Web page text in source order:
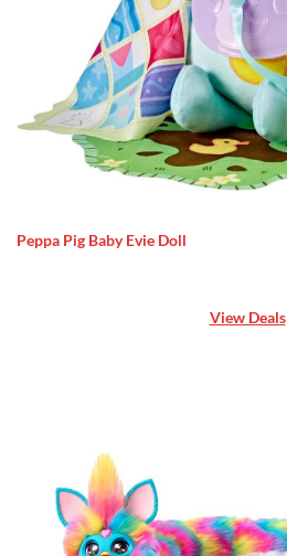
Peppa Pig Baby Evie Doll
View Deals